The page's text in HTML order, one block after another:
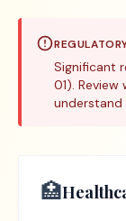
Significant
01).
understand
🏥